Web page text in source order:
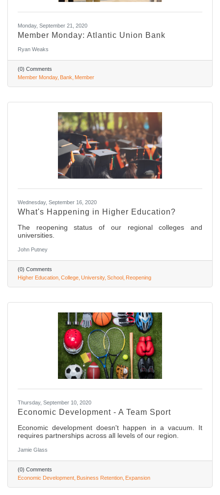
Monday, September 21, 2020
Member Monday: Atlantic Union Bank
Ryan Weaks
(0) Comments
Member Monday Bank Member
Wednesday, September 16, 2020
What's Happening in Higher Education?
The reopening status of our regional colleges and
universities.
John Putney
(0) Comments
Higher Education College University School Reopening
Thursday, September 10, 2020
Economic Development - A Team Sport
Economic development doesn't happen in a vacuum. It
requires partnerships across all levels of our region.
Jamie Glass
(0) Comments
Economic Development Business Retention Expansion